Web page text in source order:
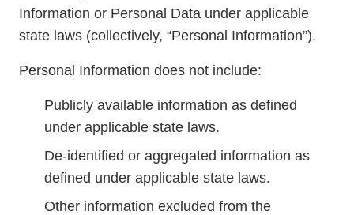
Information or Personal Data under applicable
state laws (collectively, “Personal Information”).
Personal Information does not include:
Publicly available information as defined
under applicable state laws.
De-identified or aggregated information as
defined under applicable state laws.
Other information excluded from the